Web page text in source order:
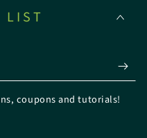
LIST
coupons and tutorials!